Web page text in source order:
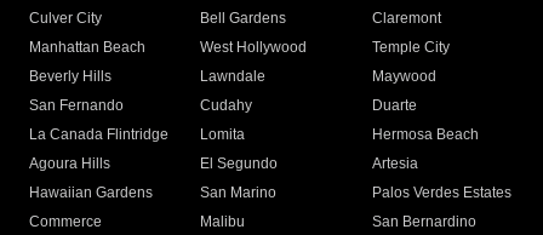
Culver City
Bell Gardens
Claremont
Manhattan Beach
West Hollywood
Temple City
Beverly Hills
Lawndale
Maywood
San Fernando
Cudahy
Duarte
La Canada Flintridge
Lomita
Hermosa Beach
Agoura Hills
El Segundo
Artesia
Hawaiian Gardens
San Marino
Palos Verdes Estates
Commerce
Malibu
San Bernardino